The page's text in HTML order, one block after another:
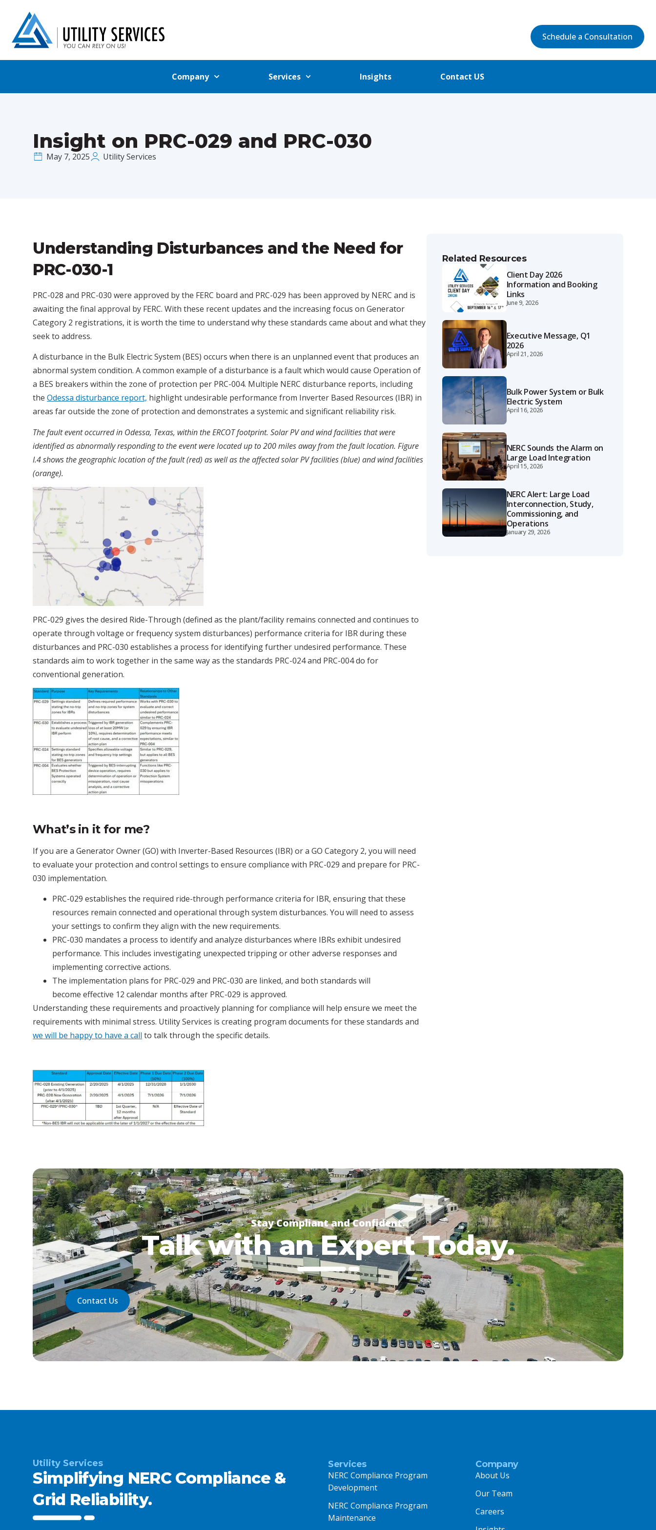
Schedule a Consultation
Company Services Insights Contact US
Insight on PRC-029 and PRC-030
May 7, 2025 Utility Services
Understanding Disturbances and the Need for
PRC-030-1
PRC-028 and PRC-030 were approved by the FERC board and PRC-029 has been approved by NERC and is
awaiting the final approval by FERC. With these recent updates and the increasing focus on Generator
Category 2 registrations, it is worth the time to understand why these standards came about and what they
seek to address.
A disturbance in the Bulk Electric System (BES) occurs when there is an unplanned event that produces an
abnormal system condition. A common example of a disturbance is a fault which would cause Operation of
a BES breakers within the zone of protection per PRC-004. Multiple NERC disturbance reports, including
theOdessa disturbance report, highlight undesirable performance from Inverter Based Resources (IBR) in
areas far outside the zone of protection and demonstrates a systemic and significant reliability risk.
The fault event occurred in Odessa, Texas, within the ERCOT footprint. Solar PV and wind facilities that were
identified as abnormally responding to the event were located up to 200 miles away from the fault location. Figure
I.4 shows the geographic location of the fault (red) as well as the affected solar PV facilities (blue) and wind facilities
(orange).
PRC-029 gives the desired Ride-Through (defined as the plant/facility remains connected and continues to
operate through voltage or frequency system disturbances) performance criteria for IBR during these
disturbances and PRC-030 establishes a process for identifying further undesired performance. These
standards aim to work together in the same way as the standards PRC-024 and PRC-004 do for
conventional generation.
What’s in it for me?
If you are a Generator Owner (GO) with Inverter-Based Resources (IBR) or a GO Category 2, you will need
to evaluate your protection and control settings to ensure compliance with PRC-029 and prepare for PRC-
030 implementation.
PRC-029 establishes the required ride-through performance criteria for IBR, ensuring that these
resources remain connected and operational through system disturbances. You will need to assess
your settings to confirm they align with the new requirements.
PRC-030 mandates a process to identify and analyze disturbances where IBRs exhibit undesired
performance. This includes investigating unexpected tripping or other adverse responses and
implementing corrective actions.
The implementation plans for PRC-029 and PRC-030 are linked, and both standards will
become effective 12 calendar months after PRC-029 is approved.
Understanding these requirements and proactively planning for compliance will help ensure we meet the
requirements with minimal stress. Utility Services is creating program documents for these standards and
we will be happy to have a call to talk through the specific details.
Related Resources
Client Day 2026
Information and Booking
Links
June 9, 2026
Executive Message, Q1
2026
April 21, 2026
Bulk Power System or Bulk
Electric System
April 16, 2026
NERC Sounds the Alarm on
Large Load Integration
April 15, 2026
NERC Alert: Large Load
Interconnection, Study,
Commissioning, and
Operations
January 29, 2026
Stay Compliant and Confident.
Talk with an Expert Today.
Contact Us
Utility Services
Simplifying NERC Compliance &
Grid Reliability.
Services
NERC Compliance Program
Development
NERC Compliance Program
Maintenance
Company
About Us
Our Team
Careers